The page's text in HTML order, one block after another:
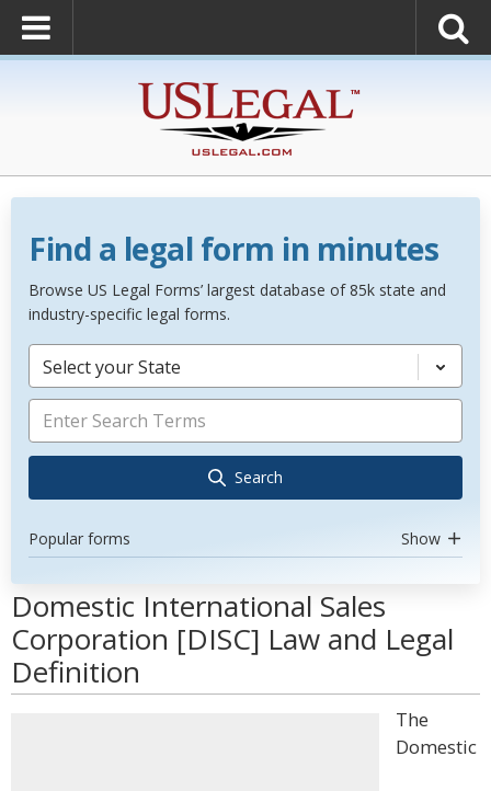
Find a legal form in minutes
Browse US Legal Forms’ largest database of 85k state and
industry-specific legal forms.
Select your State
Search
Popular forms Show
Domestic International Sales
Corporation [DISC] Law and Legal
Definition
The
Domestic